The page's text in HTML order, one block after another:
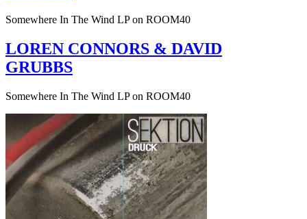
Somewhere In The Wind LP on ROOM40
LOREN CONNORS & DAVID
GRUBBS
Somewhere In The Wind LP on ROOM40